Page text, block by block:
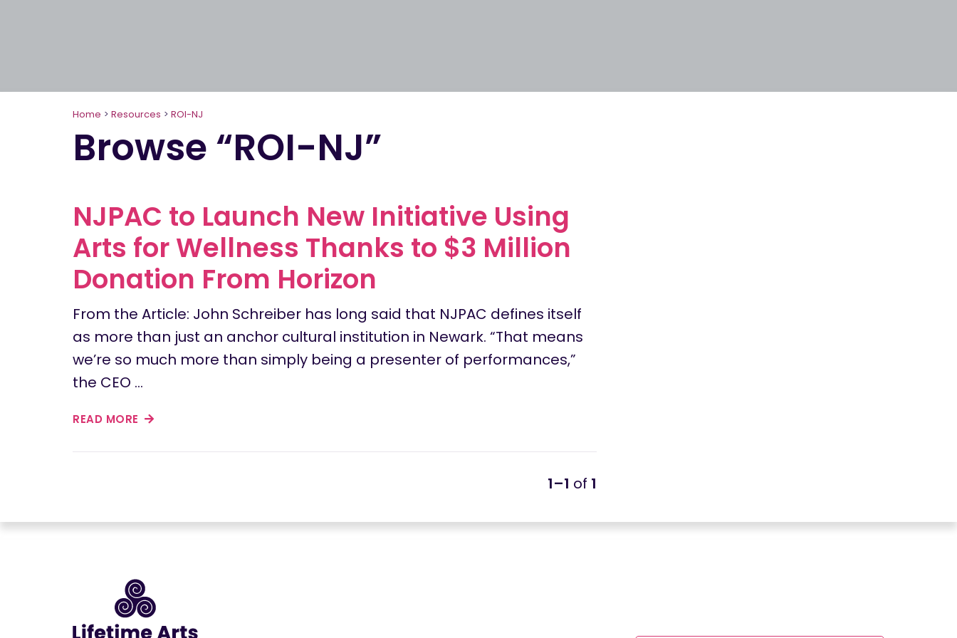
Home > Resources > ROI-NJ
Browse “ROI-NJ”
NJPAC to Launch New Initiative Using
Arts for Wellness Thanks to $3 Million
Donation From Horizon
From the Article: John Schreiber has long said that NJPAC defines itself
as more than just an anchor cultural institution in Newark. “That means
we’re so much more than simply being a presenter of performances,”
the CEO …
READ MORE
1–1 of 1